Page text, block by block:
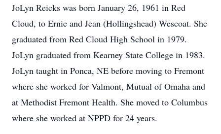
JoLyn Reicks was born January 26, 1961 in Red
Cloud, to Ernie and Jean (Hollingshead) Wescoat. She
graduated from Red Cloud High School in 1979.
JoLyn graduated from Kearney State College in 1983.
JoLyn taught in Ponca, NE before moving to Fremont
where she worked for Valmont, Mutual of Omaha and
at Methodist Fremont Health. She moved to Columbus
where she worked at NPPD for 24 years.